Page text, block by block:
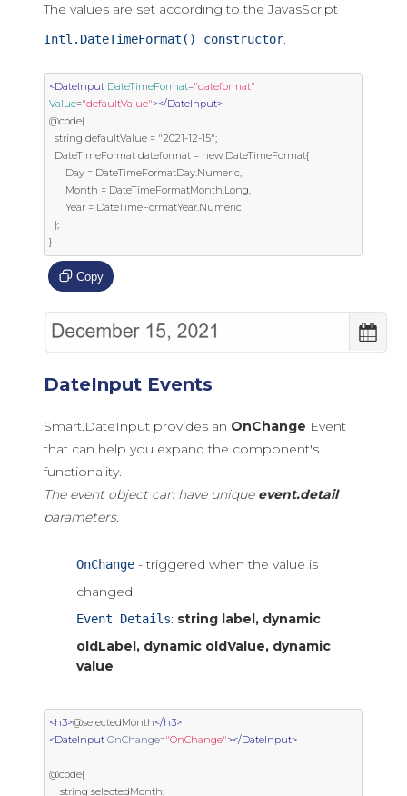
The values are set according to the JavasScript
Intl.DateTimeFormat() constructor.
<DateInput DateTimeFormat="dateformat"
Value="defaultValue"></DateInput>
@code{
}
Copy
DateInput Events
Smart.DateInput provides an OnChange Event
that can help you expand the component's
functionality.
The event object can have unique event.detail
parameters.
OnChange - triggered when the value is
changed.
Event Details: string label, dynamic
oldLabel, dynamic oldValue, dynamic
value
<h3>@selectedMonth</h3>
<DateInput OnChange="OnChange"></DateInput>
@code{